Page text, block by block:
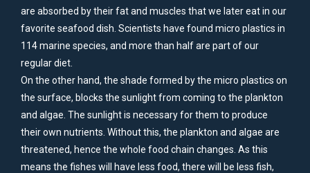
are absorbed by their fat and muscles that we later eat in our
favorite seafood dish. Scientists have found micro plastics in
114 marine species, and more than half are part of our
regular diet.
On the other hand, the shade formed by the micro plastics on
the surface, blocks the sunlight from coming to the plankton
and algae. The sunlight is necessary for them to produce
their own nutrients. Without this, the plankton and algae are
threatened, hence the whole food chain changes. As this
means the fishes will have less food, there will be less fish,